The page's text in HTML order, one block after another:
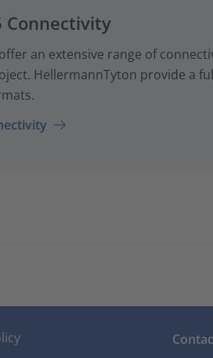
Connectivity
an extensive range of
HellermannTyton provide a